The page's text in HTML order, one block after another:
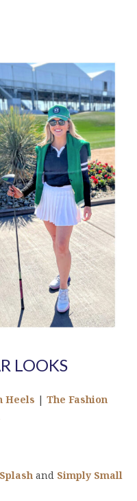
LOOKS
Heels | The Fashion
and Simply Small